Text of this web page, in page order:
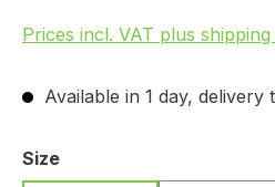
Prices incl. VAT plus shipping
Available in 1 day, delivery
Select
Size